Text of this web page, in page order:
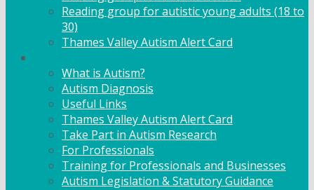
Reading group for autistic young adults (18 to
30)
Thames Valley Autism Alert Card
What is Autism?
Autism Diagnosis
Useful Links
Thames Valley Autism Alert Card
Take Part in Autism Research
For Professionals
Training for Professionals and Businesses
Autism Legislation & Statutory Guidance